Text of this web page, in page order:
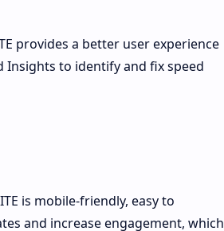
provides a better user experience
Insights to identify and fix speed
is mobile-friendly, easy to
and increase engagement, which